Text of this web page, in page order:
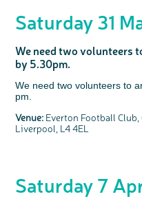
Saturday 31
We need two volunteers
by 5.30pm.
We need two volunteers to
pm.
Venue: Everton Football Club,
Liverpool, L4 4EL
Saturday 7
Share your
We're inviting you to share
how you feel about our
bowel health and so much
available for a 90 minute